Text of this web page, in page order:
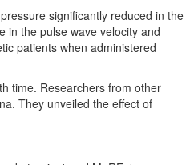
significantly reduced in the
in the pulse wave velocity and
patients when administered
time. Researchers from other
. They unveiled the effect of